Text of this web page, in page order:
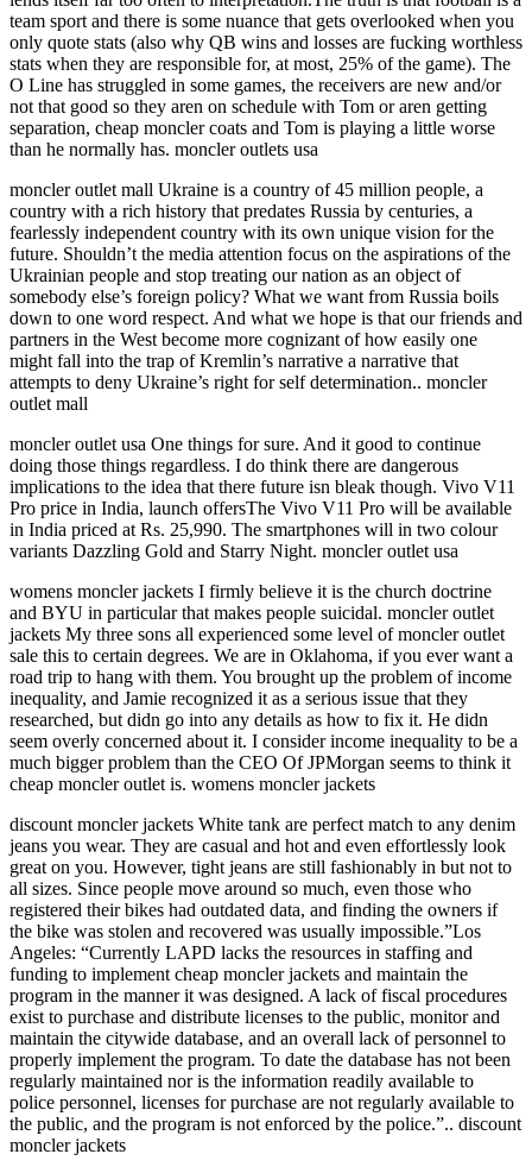
team sport and there is some nuance that gets overlooked when you
only quote stats (also why QB wins and losses are fucking worthless
stats when they are responsible for, at most, 25% of the game). The
O Line has struggled in some games, the receivers are new and/or
not that good so they aren on schedule with Tom or aren getting
separation, cheap moncler coats and Tom is playing a little worse
than he normally has. moncler outlets usa
moncler outlet mall Ukraine is a country of 45 million people, a
country with a rich history that predates Russia by centuries, a
fearlessly independent country with its own unique vision for the
future. Shouldn’t the media attention focus on the aspirations of the
Ukrainian people and stop treating our nation as an object of
somebody else’s foreign policy? What we want from Russia boils
down to one word respect. And what we hope is that our friends and
partners in the West become more cognizant of how easily one
might fall into the trap of Kremlin’s narrative a narrative that
attempts to deny Ukraine’s right for self determination.. moncler
outlet mall
moncler outlet usa One things for sure. And it good to continue
doing those things regardless. I do think there are dangerous
implications to the idea that there future isn bleak though. Vivo V11
Pro price in India, launch offersThe Vivo V11 Pro will be available
in India priced at Rs. 25,990. The smartphones will in two colour
variants Dazzling Gold and Starry Night. moncler outlet usa
womens moncler jackets I firmly believe it is the church doctrine
and BYU in particular that makes people suicidal. moncler outlet
jackets My three sons all experienced some level of moncler outlet
sale this to certain degrees. We are in Oklahoma, if you ever want a
road trip to hang with them. You brought up the problem of income
inequality, and Jamie recognized it as a serious issue that they
researched, but didn go into any details as how to fix it. He didn
seem overly concerned about it. I consider income inequality to be a
much bigger problem than the CEO Of JPMorgan seems to think it
cheap moncler outlet is. womens moncler jackets
discount moncler jackets White tank are perfect match to any denim
jeans you wear. They are casual and hot and even effortlessly look
great on you. However, tight jeans are still fashionably in but not to
all sizes. Since people move around so much, even those who
registered their bikes had outdated data, and finding the owners if
the bike was stolen and recovered was usually impossible.”Los
Angeles: “Currently LAPD lacks the resources in staffing and
funding to implement cheap moncler jackets and maintain the
program in the manner it was designed. A lack of fiscal procedures
exist to purchase and distribute licenses to the public, monitor and
maintain the citywide database, and an overall lack of personnel to
properly implement the program. To date the database has not been
regularly maintained nor is the information readily available to
police personnel, licenses for purchase are not regularly available to
the public, and the program is not enforced by the police.”.. discount
moncler jackets